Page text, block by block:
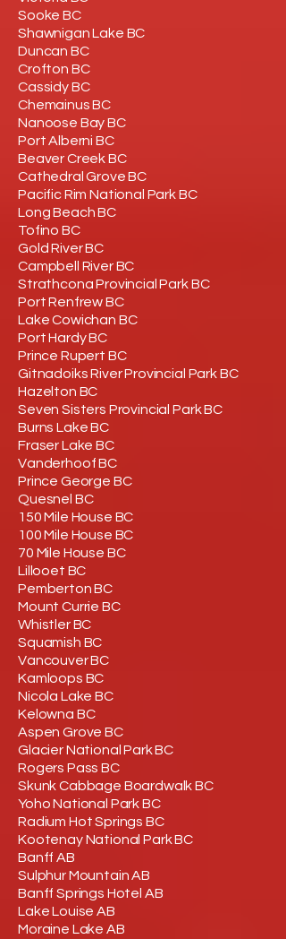
Sooke BC
Shawnigan Lake BC
Duncan BC
Crofton BC
Cassidy BC
Chemainus BC
Nanoose Bay BC
Port Alberni BC
Beaver Creek BC
Cathedral Grove BC
Pacific Rim National Park BC
Long Beach BC
Tofino BC
Gold River BC
Campbell River BC
Strathcona Provincial Park BC
Port Renfrew BC
Lake Cowichan BC
Port Hardy BC
Prince Rupert BC
Gitnadoiks River Provincial Park BC
Hazelton BC
Seven Sisters Provincial Park BC
Burns Lake BC
Fraser Lake BC
Vanderhoof BC
Prince George BC
Quesnel BC
150 Mile House BC
100 Mile House BC
70 Mile House BC
Lillooet BC
Pemberton BC
Mount Currie BC
Whistler BC
Squamish BC
Vancouver BC
Kamloops BC
Nicola Lake BC
Kelowna BC
Aspen Grove BC
Glacier National Park BC
Rogers Pass BC
Skunk Cabbage Boardwalk BC
Yoho National Park BC
Radium Hot Springs BC
Kootenay National Park BC
Banff AB
Sulphur Mountain AB
Banff Springs Hotel AB
Lake Louise AB
Moraine Lake AB